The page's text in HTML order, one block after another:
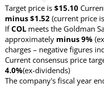
Target price is $15.10
minus $1.52 (current price
IfCOL meets the Goldman
approximately minus 9%
charges – negative figures
Current consensus price
4.0%(ex-dividends)
The company's fiscal year